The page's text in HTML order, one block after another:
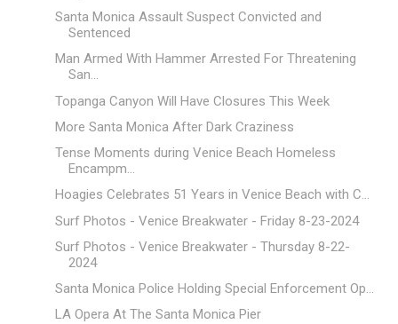
Santa Monica Assault Suspect Convicted and
Sentenced
Man Armed With Hammer Arrested For Threatening
San...
Topanga Canyon Will Have Closures This Week
More Santa Monica After Dark Craziness
Tense Moments during Venice Beach Homeless
Encampm...
Hoagies Celebrates 51 Years in Venice Beach with C...
Surf Photos - Venice Breakwater - Friday 8-23-2024
Surf Photos - Venice Breakwater - Thursday 8-22-
2024
Santa Monica Police Holding Special Enforcement Op...
LA Opera At The Santa Monica Pier